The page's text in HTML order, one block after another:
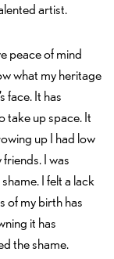
artist.
peace of mind
what my heritage
face. It has
take up space. It
up I had low
I was
I felt a lack
of my birth has
it has
the shame.